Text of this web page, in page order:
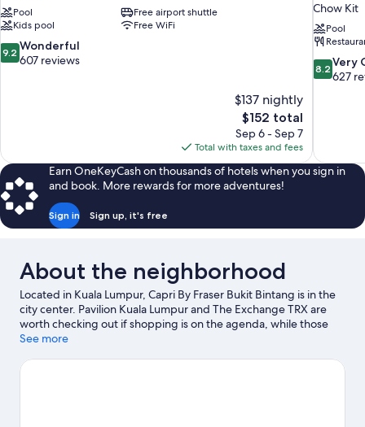
Pool
Free airport shuttle
Kids pool
Free WiFi
9.2
out
9.2 Wonderful
607 reviews
$137 nightly
The
price
is
$152
$152 total
Sep 6 - Sep 7
Total with taxes and fees
Chow Kit
Pool
8.2
out
reviews
8.2 Very
627
Earn OneKeyCash on thousands of hotels when you sign in
and book. More rewards for more adventures!
Sign in Sign up, it's free
About the neighborhood
Located in Kuala Lumpur, Capri By Fraser Bukit Bintang is in the
city center. Pavilion Kuala Lumpur and The Exchange TRX are
worth checking out if shopping is on the agenda, while those
wishing to experience the area's popular attractions can visit
while in town? See what's going on at Bukit Jalil National
See more